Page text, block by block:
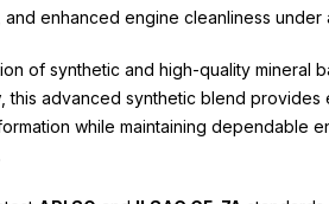
enhanced engine cleanliness
of synthetic and high-quality mineral
, this advanced synthetic blend
while maintaining dependable